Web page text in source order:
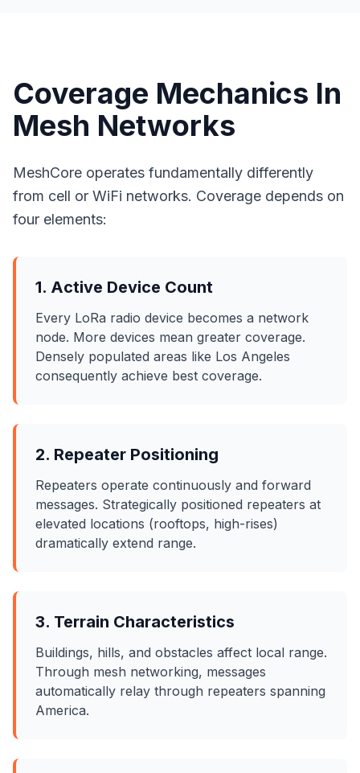
Coverage Mechanics In
Mesh Networks
MeshCore operates fundamentally differently
from cell or WiFi networks. Coverage depends on
four elements:
1. Active Device Count
Every LoRa radio device becomes a network
node. More devices mean greater coverage.
Densely populated areas like Los Angeles
consequently achieve best coverage.
2. Repeater Positioning
Repeaters operate continuously and forward
messages. Strategically positioned repeaters at
elevated locations (rooftops, high-rises)
dramatically extend range.
3. Terrain Characteristics
Buildings, hills, and obstacles affect local range.
Through mesh networking, messages
automatically relay through repeaters spanning
America.